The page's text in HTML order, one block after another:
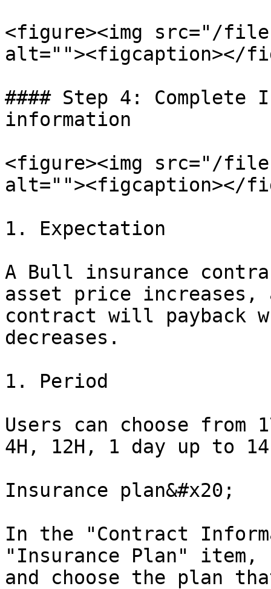
<figure><img src="/
alt=""><figcaption></
#### Step 4: Complete
information
<figure><img src="/
alt=""><figcaption></
1. Expectation
A Bull insurance
asset price increases,
contract will payback
decreases.
1. Period
Users can choose
4H, 12H, 1 day up to
Insurance plan&#x20;
In the "Contract
"Insurance Plan"
and choose the plan